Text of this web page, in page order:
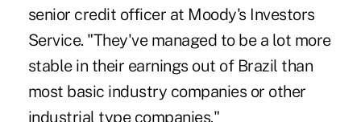
senior credit officer at Moody's Investors
Service. "They've managed to be a lot more
stable in their earnings out of Brazil than
most basic industry companies or other
industrial type companies."